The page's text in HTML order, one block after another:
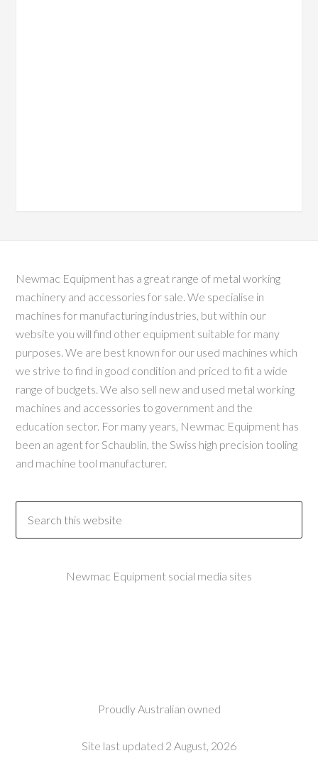
Newmac Equipment has a great range of metal working
machinery and accessories for sale. We specialise in
machines for manufacturing industries, but within our
website you will find other equipment suitable for many
purposes. We are best known for our used machines which
we strive to find in good condition and priced to fit a wide
range of budgets. We also sell new and used metal working
machines and accessories to government and the
education sector. For many years, Newmac Equipment has
been an agent for Schaublin, the Swiss high precision tooling
and machine tool manufacturer.
Newmac Equipment social media sites
Proudly Australian owned
Site last updated 2 August, 2026